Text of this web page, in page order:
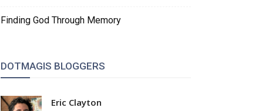
Finding God Through Memory
DOTMAGIS BLOGGERS
Eric Clayton